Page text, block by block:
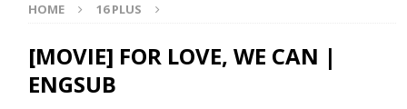
HOME 16 PLUS
[MOVIE] FOR LOVE, WE CAN |
ENGSUB